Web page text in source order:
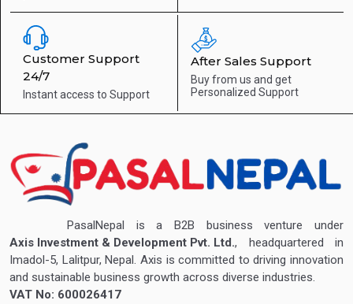
Customer Support
24/7
Instant access to Support
After Sales Support
Buy from us and get
Personalized Support
PasalNepal is a B2B business venture under
Axis Investment & Development Pvt. Ltd., headquartered in
Imadol-5, Lalitpur, Nepal. Axis is committed to driving innovation
and sustainable business growth across diverse industries.
VAT No: 600026417